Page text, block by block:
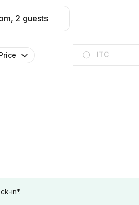
2 guests
ITC
Taj hotel
Hilton
JW Marriott
ITC
Taj hotel
Hilton
in*.